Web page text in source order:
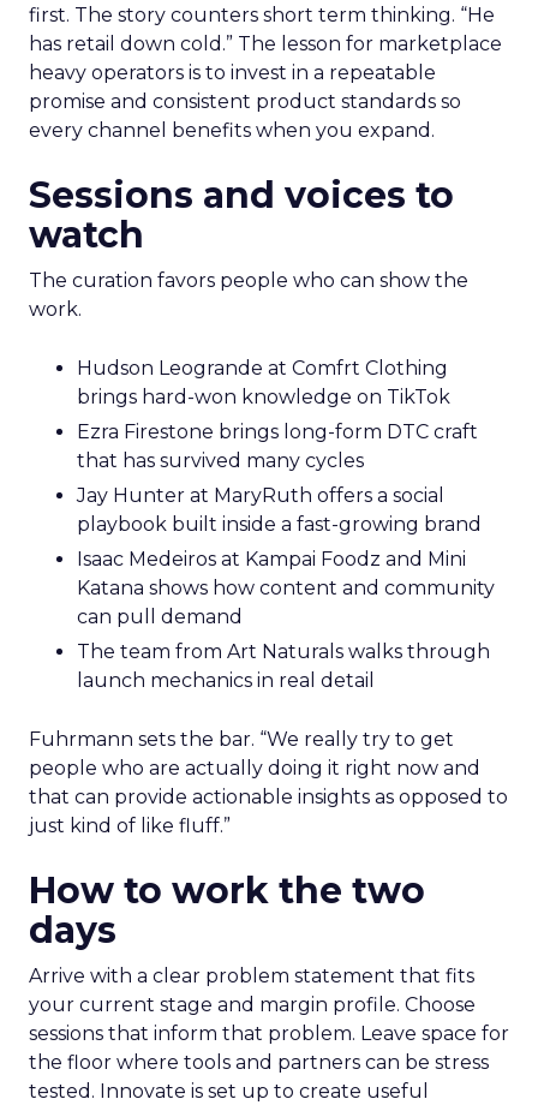
first. The story counters short term thinking. “He
has retail down cold.” The lesson for marketplace
heavy operators is to invest in a repeatable
promise and consistent product standards so
every channel benefits when you expand.
Sessions and voices to
watch
The curation favors people who can show the
work.
Hudson Leogrande at Comfrt Clothing
brings hard-won knowledge on TikTok
Ezra Firestone brings long-form DTC craft
that has survived many cycles
Jay Hunter at MaryRuth offers a social
playbook built inside a fast-growing brand
Isaac Medeiros at Kampai Foodz and Mini
Katana shows how content and community
can pull demand
The team from Art Naturals walks through
launch mechanics in real detail
Fuhrmann sets the bar. “We really try to get
people who are actually doing it right now and
that can provide actionable insights as opposed to
just kind of like fluff.”
How to work the two
days
Arrive with a clear problem statement that fits
your current stage and margin profile. Choose
sessions that inform that problem. Leave space for
the floor where tools and partners can be stress
tested. Innovate is set up to create useful